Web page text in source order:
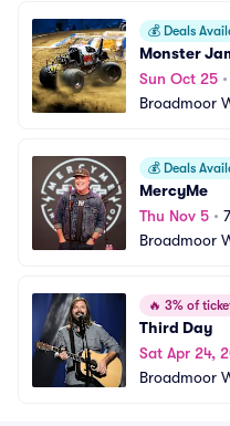
💰 Deals
Monster
Sun Oct 25 •
Broadmoor
💰 Deals
MercyMe
Thu Nov 5 •
Broadmoor
🔥 3% of
Third Day
Sat Apr 24,
Broadmoor